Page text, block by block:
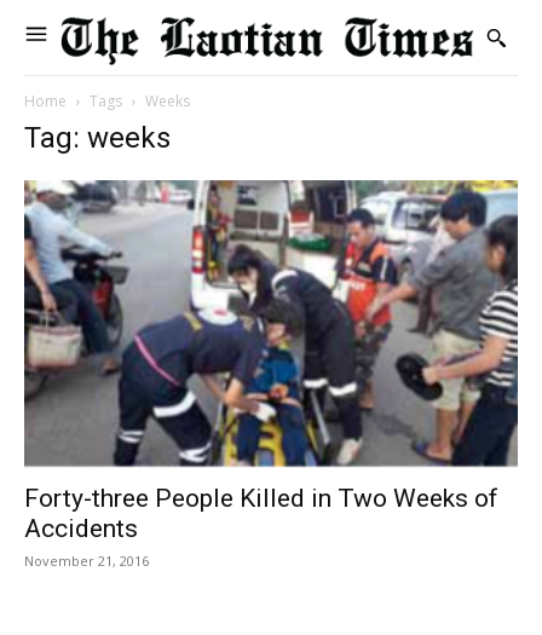
Home Tags Weeks
Tag: weeks
Forty-three People Killed in Two Weeks of
Accidents
November 21, 2016